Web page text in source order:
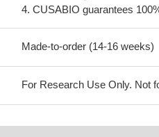
4. CUSABIO guarantees
Made-to-order (14-16 weeks)
For Research Use Only. Not